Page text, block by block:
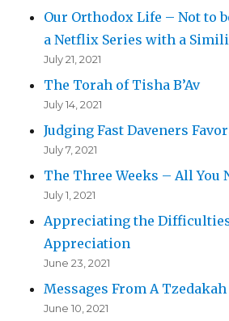
Our Orthodox Life – Not to
a Netflix Series with a
July 21, 2021
The Torah of Tisha B’Av
July 14, 2021
Judging Fast Daveners
July 7, 2021
The Three Weeks – All You
July 1, 2021
Appreciating the
Appreciation
June 23, 2021
Messages From A
June 10, 2021